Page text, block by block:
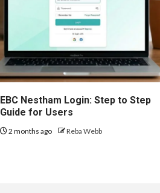
EBC Nestham Login: Step to Step
Guide for Users
2 months ago Reba Webb